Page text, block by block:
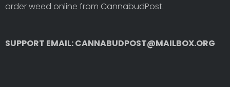
order weed online from CannabudPost.
SUPPORT EMAIL: CANNABUDPOST@MAILBOX.ORG